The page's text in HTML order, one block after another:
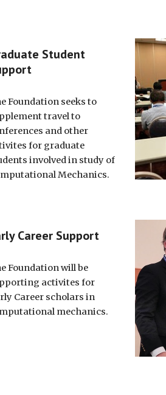
Student
Foundation seeks to
travel to
and other
for graduate
involved in study of
Mechanics.
Career Support
Foundation will be
activites for
Career scholars in
mechanics.